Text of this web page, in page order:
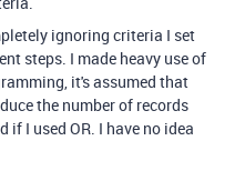
ignoring criteria I set
steps. I made heavy use of
it's assumed that
the number of records
if I used OR. I have no idea